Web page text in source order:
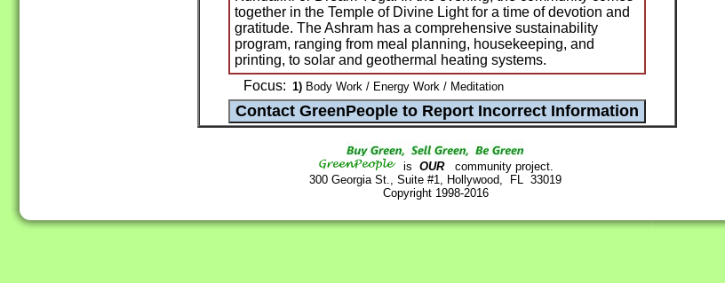
together in the Temple of Divine Light for a time of devotion and
gratitude. The Ashram has a comprehensive sustainability
program, ranging from meal planning, housekeeping, and
printing, to solar and geothermal heating systems.
Focus: 1) Body Work / Energy Work / Meditation
is OURcommunity project.
300 Georgia St., Suite #1, Hollywood, FL 33019
Copyright 1998-2016